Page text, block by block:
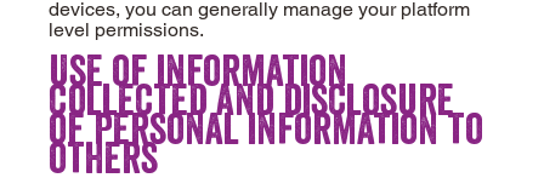
devices, you can generally manage your platform
level permissions.
Use of information
collected and disclosure
of personal information to
others